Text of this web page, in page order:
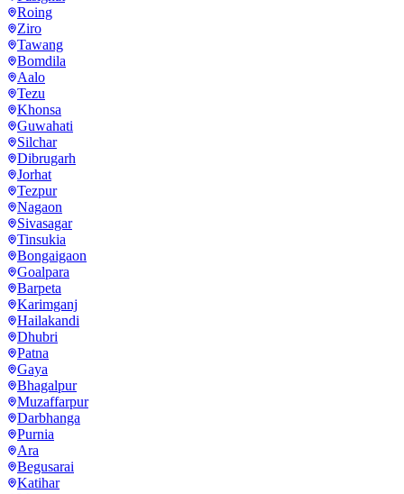
Roing
Ziro
Tawang
Bomdila
Aalo
Tezu
Khonsa
Guwahati
Silchar
Dibrugarh
Jorhat
Tezpur
Nagaon
Sivasagar
Tinsukia
Bongaigaon
Goalpara
Barpeta
Karimganj
Hailakandi
Dhubri
Patna
Gaya
Bhagalpur
Muzaffarpur
Darbhanga
Purnia
Ara
Begusarai
Katihar